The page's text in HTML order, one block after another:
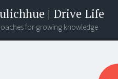
| Drive Life
for growing knowledge